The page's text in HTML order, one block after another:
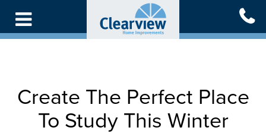
main
Create The Perfect Place
To Study This Winter